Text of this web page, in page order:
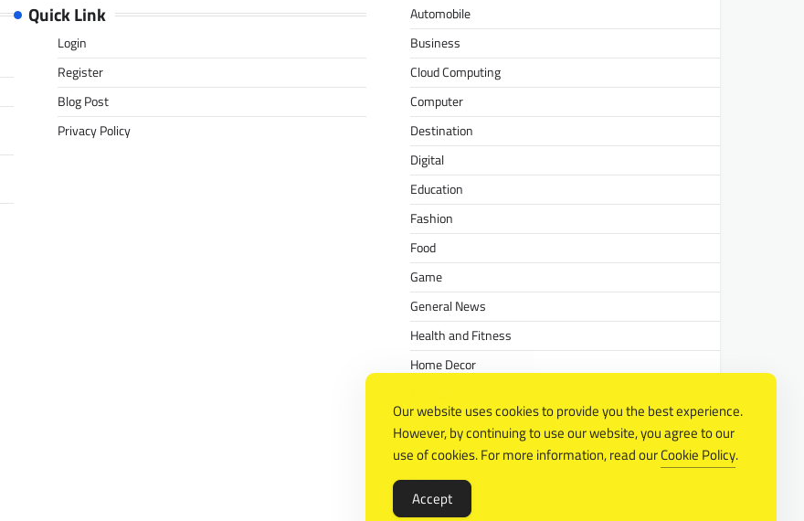
Quick Link
Login
Register
Blog Post
Privacy Policy
Automobile
Business
Cloud Computing
Computer
Destination
Digital
Education
Fashion
Food
Game
General News
Health and Fitness
Home Decor
Real estate
Relationship
Social Media
Technology
Our website uses cookies to provide you the best experience.
However, by continuing to use our website, you agree to our
use of cookies. For more information, read ourCookie Policy.
Accept